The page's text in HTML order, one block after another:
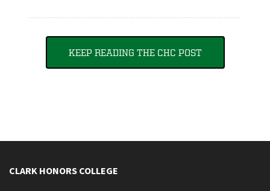
KEEP READING THE CHC POST
CLARK HONORS COLLEGE